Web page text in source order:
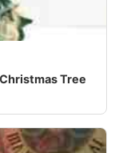
Tree
Tree is in